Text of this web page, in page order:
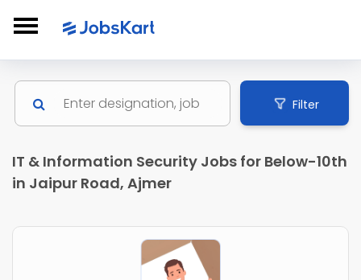
Filter
IT & Information Security Jobs for Below-10th
in Jaipur Road, Ajmer